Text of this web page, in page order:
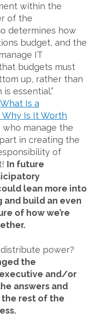
within the
of the
determines how
budget, and the
IT
budgets must
up, rather than
essential.”
What Is a
Is It Worth
who manage the
in creating the
of
In future
lean more into
and build an even
of how we’re
power?
the
and/or
answers and
the rest of the